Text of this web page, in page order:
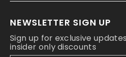
NEWSLETTER SIGN UP
Sign up for exclusive
insider only discounts